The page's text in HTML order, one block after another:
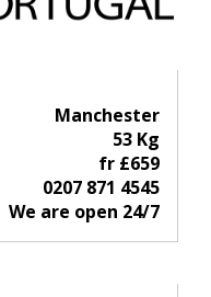
Manchester
53 Kg
fr £659
0207 871 4545
We are open 24/7